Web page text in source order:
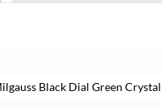
Black Dial Green